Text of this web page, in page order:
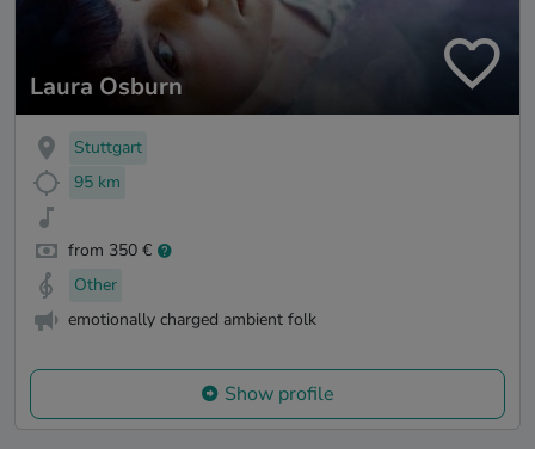
Laura Osburn
Stuttgart
95 km
from 350 €
Other
emotionally charged ambient folk
Show profile